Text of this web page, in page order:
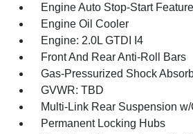
Engine Auto Stop-Start Feature
Engine Oil Cooler
Engine: 2.0L GTDI I4
Front And Rear Anti-Roll Bars
Gas-Pressurized Shock
GVWR: TBD
Multi-Link Rear Suspension
Permanent Locking Hubs